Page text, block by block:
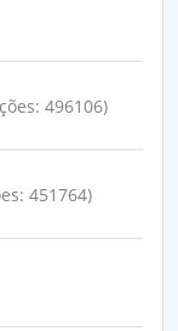
496106)
451764)